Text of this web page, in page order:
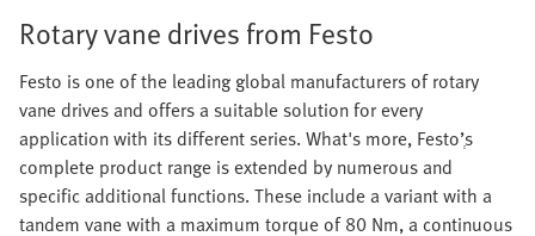
Rotary vane drives from Festo
Festo is one of the leading global manufacturers of rotary
vane drives and offers a suitable solution for every
application with its different series. What's more, Festo’ְs
complete product range is extended by numerous and
specific additional functions. These include a variant with a
tandem vane with a maximum torque of 80 Nm, a continuous